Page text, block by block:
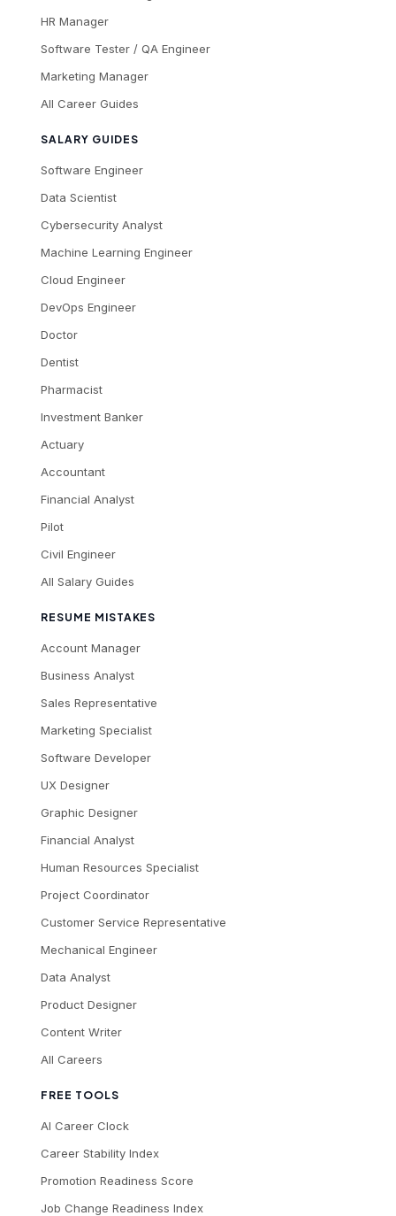
HR Manager
Software Tester / QA Engineer
Marketing Manager
All Career Guides
SALARY GUIDES
Software Engineer
Data Scientist
Cybersecurity Analyst
Machine Learning Engineer
Cloud Engineer
DevOps Engineer
Doctor
Dentist
Pharmacist
Investment Banker
Actuary
Accountant
Financial Analyst
Pilot
Civil Engineer
All Salary Guides
RESUME MISTAKES
Account Manager
Business Analyst
Sales Representative
Marketing Specialist
Software Developer
UX Designer
Graphic Designer
Financial Analyst
Human Resources Specialist
Project Coordinator
Customer Service Representative
Mechanical Engineer
Data Analyst
Product Designer
Content Writer
All Careers
FREE TOOLS
AI Career Clock
Career Stability Index
Promotion Readiness Score
Job Change Readiness Index